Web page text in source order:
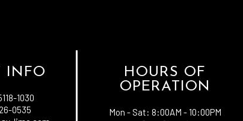
INFO
1030
0535
HOURS OF
OPERATION
Mon - Sat: 8:00AM - 10:00PM